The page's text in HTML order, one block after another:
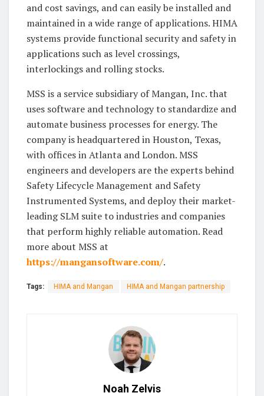
and cost savings, and can easily be installed and
maintained in a wide range of applications. HIMA
systems provide functional security and safety in
applications such as level crossings,
interlockings and rolling stocks.
MSS is a service subsidiary of Mangan, Inc. that
uses software and technology to standardize and
automate business processes for energy. The
company is headquartered in Houston, Texas,
with offices in Atlanta and London. MSS
engineers and developers are the experts behind
Safety Lifecycle Management and Safety
Instrumented Systems, and deploy their market-
leading SLM suite to industries and companies
that perform highly reliable automation. Read
more about MSS at
https://mangansoftware.com/.
Tags: HIMA and Mangan HIMA and Mangan partnership
Noah Zelvis